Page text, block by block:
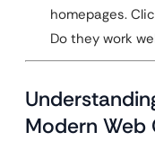
homepages.
Do they work
Modern Web